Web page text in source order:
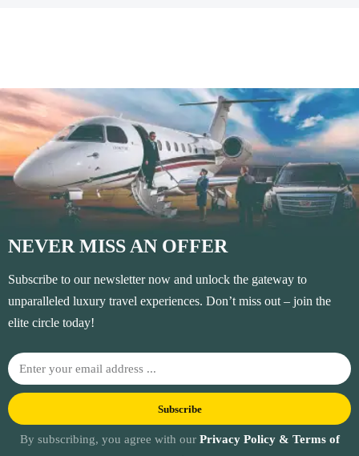
NEVER MISS AN OFFER
Subscribe to our newsletter now and unlock the gateway to
unparalleled luxury travel experiences. Don’t miss out – join the
elite circle today!
Subscribe
By subscribing, you agree with our Privacy Policy & Terms of